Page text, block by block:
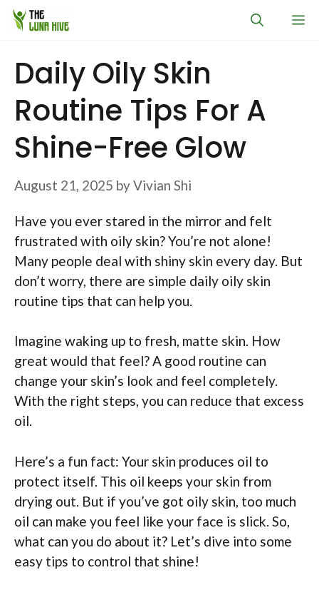
Skip
Daily Oily Skin
Routine Tips For A
Shine-Free Glow
August 21, 2025 byVivian Shi
Have you ever stared in the mirror and felt
frustrated with oily skin? You’re not alone!
Many people deal with shiny skin every day. But
don’t worry, there are simple daily oily skin
routine tips that can help you.
Imagine waking up to fresh, matte skin. How
great would that feel? A good routine can
change your skin’s look and feel completely.
With the right steps, you can reduce that excess
oil.
Here’s a fun fact: Your skin produces oil to
protect itself. This oil keeps your skin from
drying out. But if you’ve got oily skin, too much
oil can make you feel like your face is slick. So,
what can you do about it? Let’s dive into some
easy tips to control that shine!